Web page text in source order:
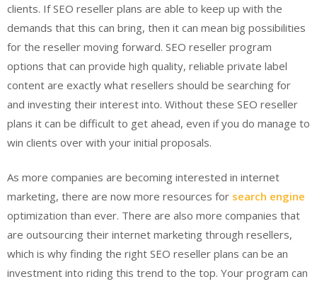
clients. If SEO reseller plans are able to keep up with the
demands that this can bring, then it can mean big possibilities
for the reseller moving forward. SEO reseller program
options that can provide high quality, reliable private label
content are exactly what resellers should be searching for
and investing their interest into. Without these SEO reseller
plans it can be difficult to get ahead, even if you do manage to
win clients over with your initial proposals.
As more companies are becoming interested in internet
marketing, there are now more resources for search engine
optimization than ever. There are also more companies that
are outsourcing their internet marketing through resellers,
which is why finding the right SEO reseller plans can be an
investment into riding this trend to the top. Your program can